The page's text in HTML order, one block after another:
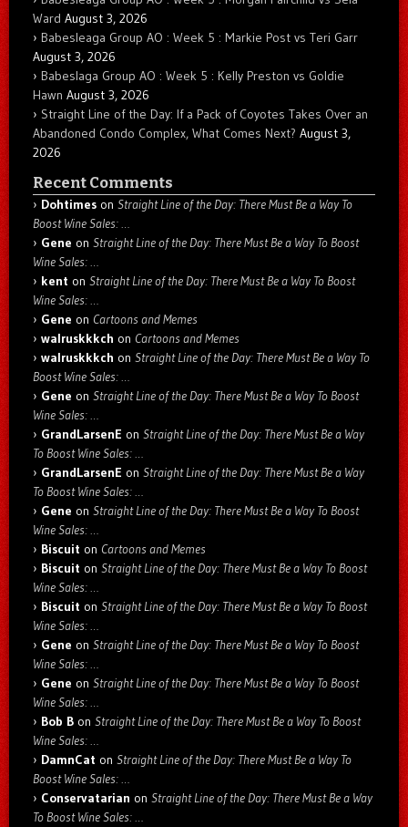
Ward August 3, 2026
Babesleaga Group AO : Week 5 : Markie Post vs Teri Garr
August 3, 2026
Babeslaga Group AO : Week 5 : Kelly Preston vs Goldie
Hawn August 3, 2026
Straight Line of the Day: If a Pack of Coyotes Takes Over an
Abandoned Condo Complex, What Comes Next? August 3,
2026
Recent Comments
Dohtimes on Straight Line of the Day: There Must Be a Way To
Boost Wine Sales: …
Gene on Straight Line of the Day: There Must Be a Way To Boost
Wine Sales: …
kent on Straight Line of the Day: There Must Be a Way To Boost
Wine Sales: …
Gene on Cartoons and Memes
walruskkkch on Cartoons and Memes
walruskkkch on Straight Line of the Day: There Must Be a Way To
Boost Wine Sales: …
Gene on Straight Line of the Day: There Must Be a Way To Boost
Wine Sales: …
GrandLarsenE on Straight Line of the Day: There Must Be a Way
To Boost Wine Sales: …
GrandLarsenE on Straight Line of the Day: There Must Be a Way
To Boost Wine Sales: …
Gene on Straight Line of the Day: There Must Be a Way To Boost
Wine Sales: …
Biscuit on Cartoons and Memes
Biscuit on Straight Line of the Day: There Must Be a Way To Boost
Wine Sales: …
Biscuit on Straight Line of the Day: There Must Be a Way To Boost
Wine Sales: …
Gene on Straight Line of the Day: There Must Be a Way To Boost
Wine Sales: …
Gene on Straight Line of the Day: There Must Be a Way To Boost
Wine Sales: …
Bob B on Straight Line of the Day: There Must Be a Way To Boost
Wine Sales: …
DamnCat on Straight Line of the Day: There Must Be a Way To
Boost Wine Sales: …
Conservatarian on Straight Line of the Day: There Must Be a Way
To Boost Wine Sales: …